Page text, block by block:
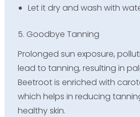
Let it dry and wash with
5. Goodbye Tanning
Prolonged sun exposure,
lead to tanning, resulting in
Beetroot is enriched with
which helps in reducing
healthy skin.